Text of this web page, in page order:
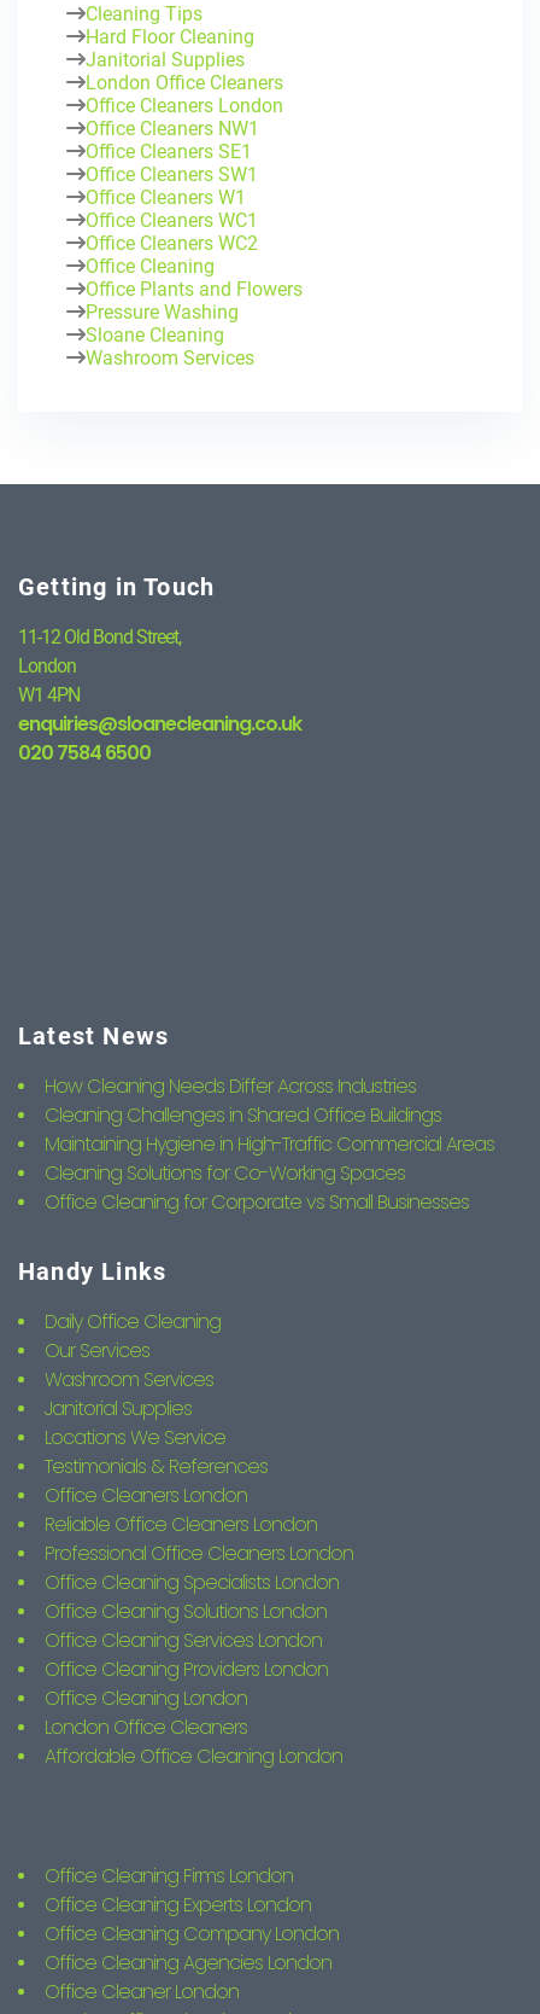
Cleaning Tips
Hard Floor Cleaning
Janitorial Supplies
London Office Cleaners
Office Cleaners London
Office Cleaners NW1
Office Cleaners SE1
Office Cleaners SW1
Office Cleaners W1
Office Cleaners WC1
Office Cleaners WC2
Office Cleaning
Office Plants and Flowers
Pressure Washing
Sloane Cleaning
Washroom Services
Getting in Touch
11-12 Old Bond Street,
London
W1 4PN
enquiries@sloanecleaning.co.uk
020 7584 6500
Latest News
How Cleaning Needs Differ Across Industries
Cleaning Challenges in Shared Office Buildings
Maintaining Hygiene in High-Traffic Commercial Areas
Cleaning Solutions for Co-Working Spaces
Office Cleaning for Corporate vs Small Businesses
Handy Links
Daily Office Cleaning
Our Services
Washroom Services
Janitorial Supplies
Locations We Service
Testimonials & References
Office Cleaners London
Reliable Office Cleaners London
Professional Office Cleaners London
Office Cleaning Specialists London
Office Cleaning Solutions London
Office Cleaning Services London
Office Cleaning Providers London
Office Cleaning London
London Office Cleaners
Affordable Office Cleaning London
Office Cleaning Firms London
Office Cleaning Experts London
Office Cleaning Company London
Office Cleaning Agencies London
Office Cleaner London